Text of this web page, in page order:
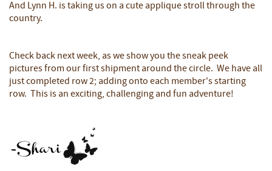
And Lynn H. is taking us on a cute applique stroll through the
country.
Check back next week, as we show you the sneak peek
pictures from our first shipment around the circle. We have all
just completed row 2; adding onto each member's starting
row. This is an exciting, challenging and fun adventure!